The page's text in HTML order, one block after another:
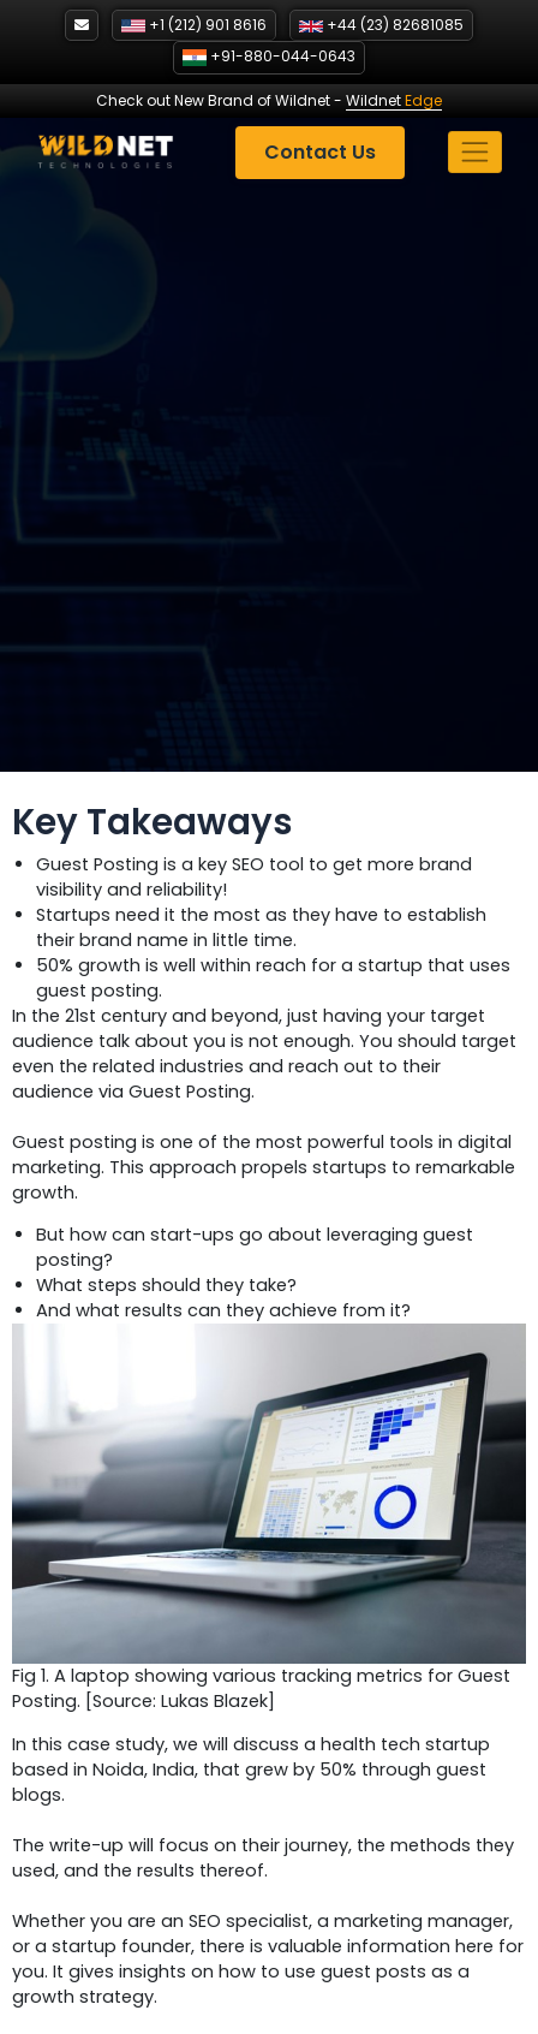
+1 (212) 901 8616
+44 (23) 82681085
+91-880-044-0643
Check out New Brand of Wildnet- WildnetEdge
Contact Us
Key Takeaways
Guest Posting is a key SEO tool to get more brand
visibility and reliability!
Startups need it the most as they have to establish
their brand name in little time.
50% growth is well within reach for a startup that uses
guest posting.
In the 21st century and beyond, just having your target
audience talk about you is not enough. You should target
even the related industries and reach out to their
audience via Guest Posting.
Guest posting is one of the most powerful tools in digital
marketing. This approach propels startups to remarkable
growth.
But how can start-ups go about leveraging guest
posting?
What steps should they take?
And what results can they achieve from it?
Fig 1. A laptop showing various tracking metrics for Guest
Posting. [Source: Lukas Blazek]
In this case study, we will discuss a health tech startup
based in Noida, India, that grew by 50% through guest
blogs.
The write-up will focus on their journey, the methods they
used, and the results thereof.
Whether you are an SEO specialist, a marketing manager,
or a startup founder, there is valuable information here for
you. It gives insights on how to use guest posts as a
growth strategy.